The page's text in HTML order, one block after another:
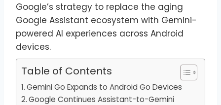
Google’s strategy to replace the aging
Google Assistant ecosystem with Gemini-
powered AI experiences across Android
devices.
Table of Contents
Gemini Go Expands to Android Go Devices
Google Continues Assistant-to-Gemini